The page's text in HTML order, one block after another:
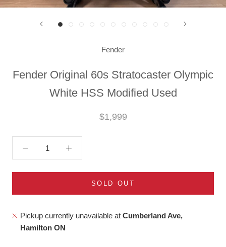
Fender
Fender Original 60s Stratocaster Olympic
White HSS Modified Used
$1,999
SOLD OUT
Pickup currently unavailable atCumberland Ave,
Hamilton ON